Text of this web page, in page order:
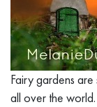
Fairy gardens
all over the